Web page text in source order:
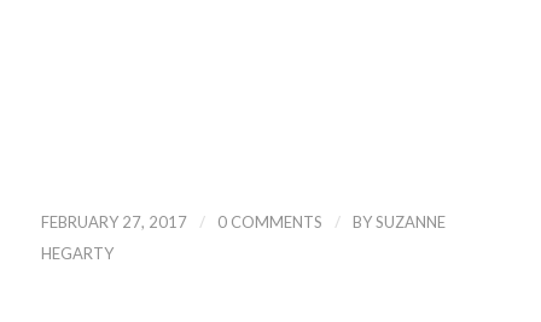
FEBRUARY 27, 2017 / 0 COMMENTS / BYSUZANNE
HEGARTY